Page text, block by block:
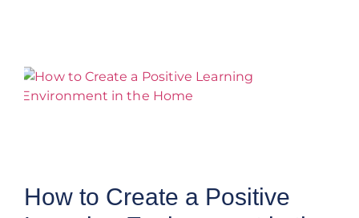
How to Create a Positive